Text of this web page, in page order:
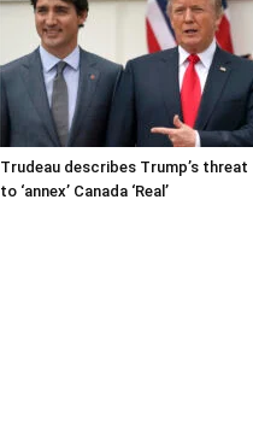
Trudeau describes Trump’s threat
to ‘annex’ Canada ‘Real’